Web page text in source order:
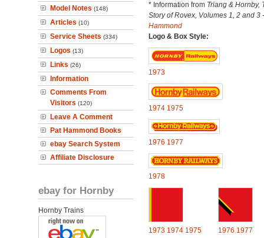
Model Notes (148)
Articles (10)
Service Sheets (334)
Logos (13)
Links (26)
Information
Comments From
Visitors (120)
Leave A Comment
Pat Hammond Books
ebay Search System
Affiliate Disclosure
ebay for Hornby
Hornby Trains
* Information from Triang & Hornby,
Story of Rovex, Volumes 1, 2 and 3
Hammond
Logo & Box Style:
1973
1974 1975
1976 1977
1978
1973 1974 1975 1976 1977